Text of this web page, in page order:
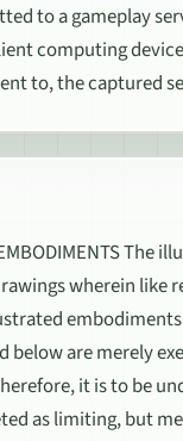
to a gameplay
computing
to, the captured
EMBODIMENTS
wherein like
are merely
it is to be
as limiting, but